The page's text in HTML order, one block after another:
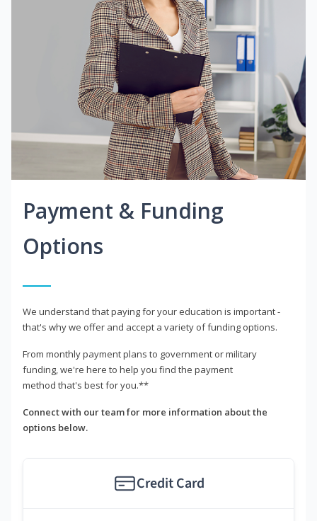
Payment & Funding
Options
We understand that paying for your education is important -
that's why we offer and accept a variety of funding options.
From monthly payment plans to government or military
funding, we're here to help you find the payment
method that's best for you.**
Connect with our team for more information about the
options below.
Credit Card